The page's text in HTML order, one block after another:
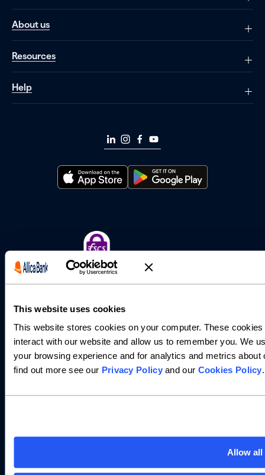
This website uses cookies
This website stores cookies on your computer. These
interact with our website and allow us to remember you. We
your browsing experience and for analytics and metrics
find out more see our Privacy Policyand our Cookies Policy.
Allow all
About us
Resources
Help
Authority and regulated by the Financial Conduct Authority
and the Prudential Regulation Authority (FRN: 821851).
number 07706156.
and the Prudential Regulation Authority. Allica Bank lending
Asset finance and growth finance services are provided by